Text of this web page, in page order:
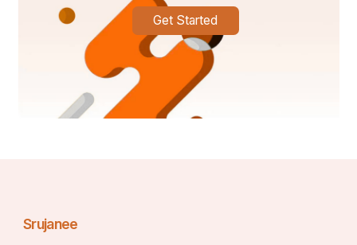
Get Started
Srujanee